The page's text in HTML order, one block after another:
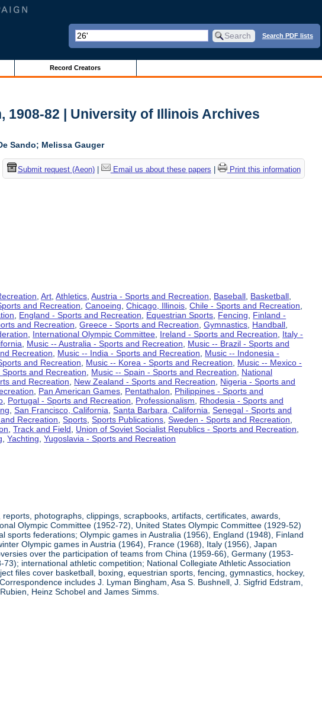
Search PDF lists
Record Creators
82 | University of Illinois Archives
Sando; Melissa Gauger
Submit request (Aeon)| Email us about these papers Print this information
,Art ,Athletics ,Austria - Sports and Recreation Baseball Basketball
and Recreation ,Canoeing ,Chicago, Illinois ,Chile - Sports and Recreation
England - Sports and Recreation Equestrian Sports Fencing
Finland -
and Recreation ,Greece - Sports and Recreation ,Gymnastics Handball
International Olympic Committee Ireland - Sports and Recreation
Italy -
Music -- Australia - Sports and Recreation
Music -- Brazil - Sports and
Recreation Music -- India - Sports and Recreation
Music -- Indonesia -
and Recreation Music -- Korea - Sports and Recreation
Music -- Mexico -
and Recreation Music -- Spain - Sports and Recreation
National
and Recreation New Zealand - Sports and Recreation
Nigeria - Sports and
Pan American Games Pentathalon
Philippines - Sports and
Portugal - Sports and Recreation Professionalism
Rhodesia - Sports and
,San Francisco, California ,Santa Barbara, California ,Senegal - Sports and
Recreation ,Sports ,Sports Publications ,Sweden - Sports and Recreation
,Track and Field Union of Soviet Socialist Republics - Sports and Recreation
,Yachting ,Yugoslavia - Sports and Recreation
photographs, clippings, scrapbooks, artifacts, certificates, awards,
Olympic Committee (1952-72), United States Olympic Committee (1929-52)
federations; Olympic games in Australia (1956), England (1948), Finland
Olympic games in Austria (1964), France (1968), Italy (1956), Japan
over the participation of teams from China (1959-66), Germany (1953-
international athletic competition; National Collegiate Athletic Association
files cover basketball, boxing, equestrian sports, fencing, gymnastics, hockey,
includes J. Lyman Bingham, Asa S. Bushnell, J. Sigfrid Edstram,
Heinz Schobel and James Simms.